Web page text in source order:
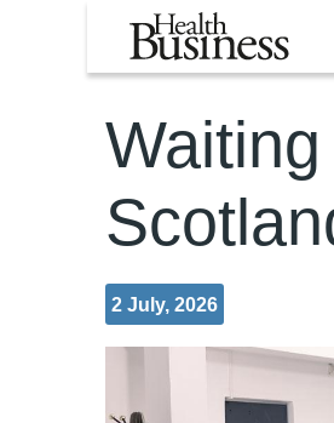
Skip to main content
2 July, 2026